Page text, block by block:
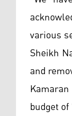
various
Sheikh
and
budget